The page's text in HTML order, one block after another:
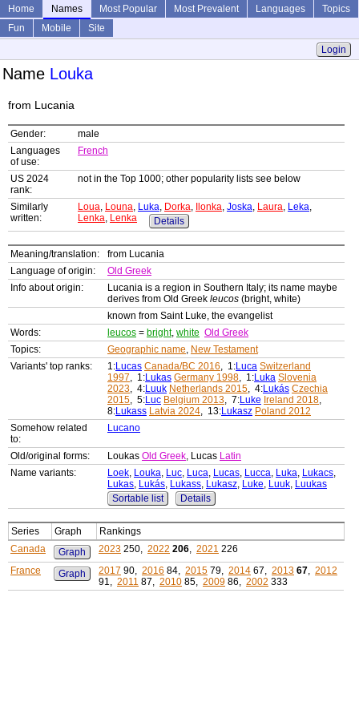
Home Names Most Popular Most Prevalent Languages
Topics
Fun
Mobile
Site
Login
Name Louka
from Lucania
Gender:
male
Languages
of use:
French
US 2024
rank:
not in the Top 1000; other popularity lists see below
Similarly
written:
Loua, Louna, Luka, Dorka, Ilonka, Joska, Laura, Leka,
Lenka, Lenka Details
Meaning/translation:
from Lucania
Language of origin:
Old Greek
Info about origin:
Lucania is a region in Southern Italy; its name maybe
derives from Old Greek leucos (bright, white)
known from Saint Luke, the evangelist
Words:
leucos = bright, white Old Greek
Topics:
Geographic name, New Testament
Variants' top ranks:
1:Lucas Canada/BC 2016, 1:Luca Switzerland
1997, 1:Lukas Germany 1998, 1:Luka Slovenia
2023, 4:Luuk Netherlands 2015, 4:Lukás Czechia
2015, 5:Luc Belgium 2013, 7:Luke Ireland 2018,
8:Lukass Latvia 2024, 13:Lukasz Poland 2012
Somehow related
to:
Lucano
Old/original forms: Loukas Old Greek, Lucas Latin
Name variants:
Loek, Louka, Luc, Luca, Lucas, Lucca, Luka, Lukacs,
Lukas, Lukás, Lukass, Lukasz, Luke, Luuk, Luukas
Sortable list
Details
Series Graph
Rankings
Canada
Graph 2023 250, 2022 206, 2021 226
France
Graph 2017 90, 2016 84, 2015 79, 2014 67, 2013 67, 2012
91, 2011 87, 2010 85, 2009 86, 2002 333